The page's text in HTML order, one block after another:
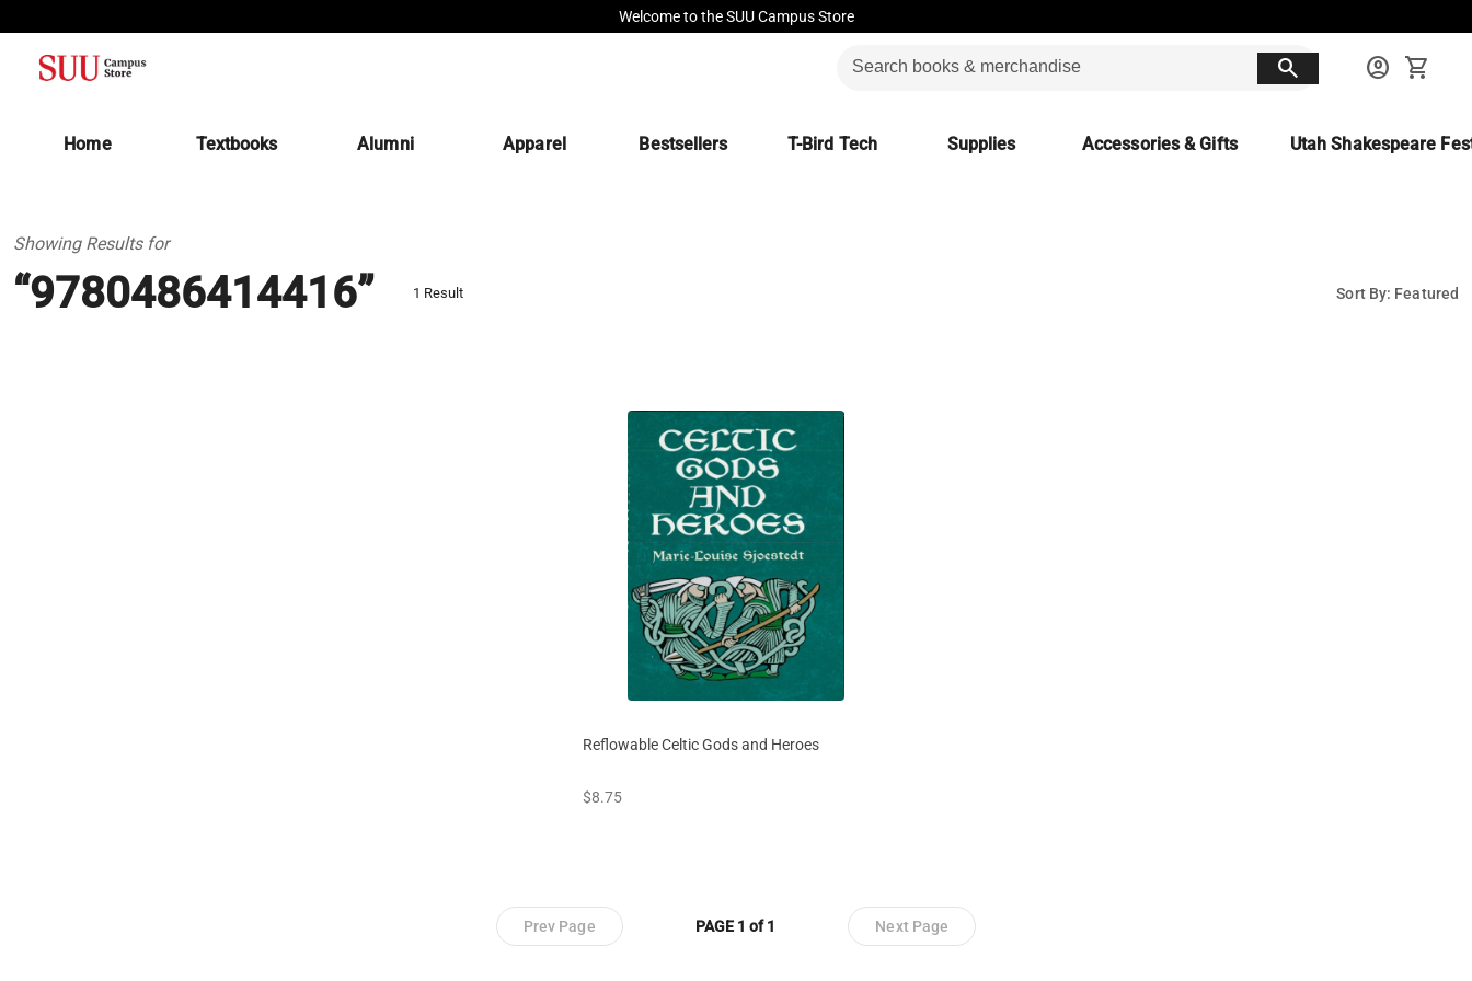
Welcome to the SUU Campus Store
search account_circle shopping_cart
Home Textbooks(opens in a new tab)
Alumni Apparel Bestsellers T-Bird Tech Supplies Accessories & Gifts Utah Shakespeare
Showing Results for
“9780486414416” 1 Result Sort By: Featured
Reflowable Celtic Gods and Heroes
prices starting at
$8.75
Prev Page PAGE 1 of 1 Next Page